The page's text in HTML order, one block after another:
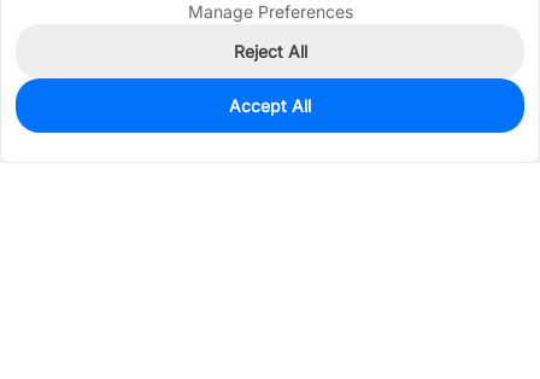
196
$1.0605
Manage Preferences
Reject All
Accept All